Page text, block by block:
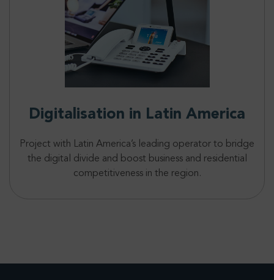
Digitalisation in Latin America
Project with Latin America’s leading operator to bridge
the digital divide and boost business and residential
competitiveness in the region.